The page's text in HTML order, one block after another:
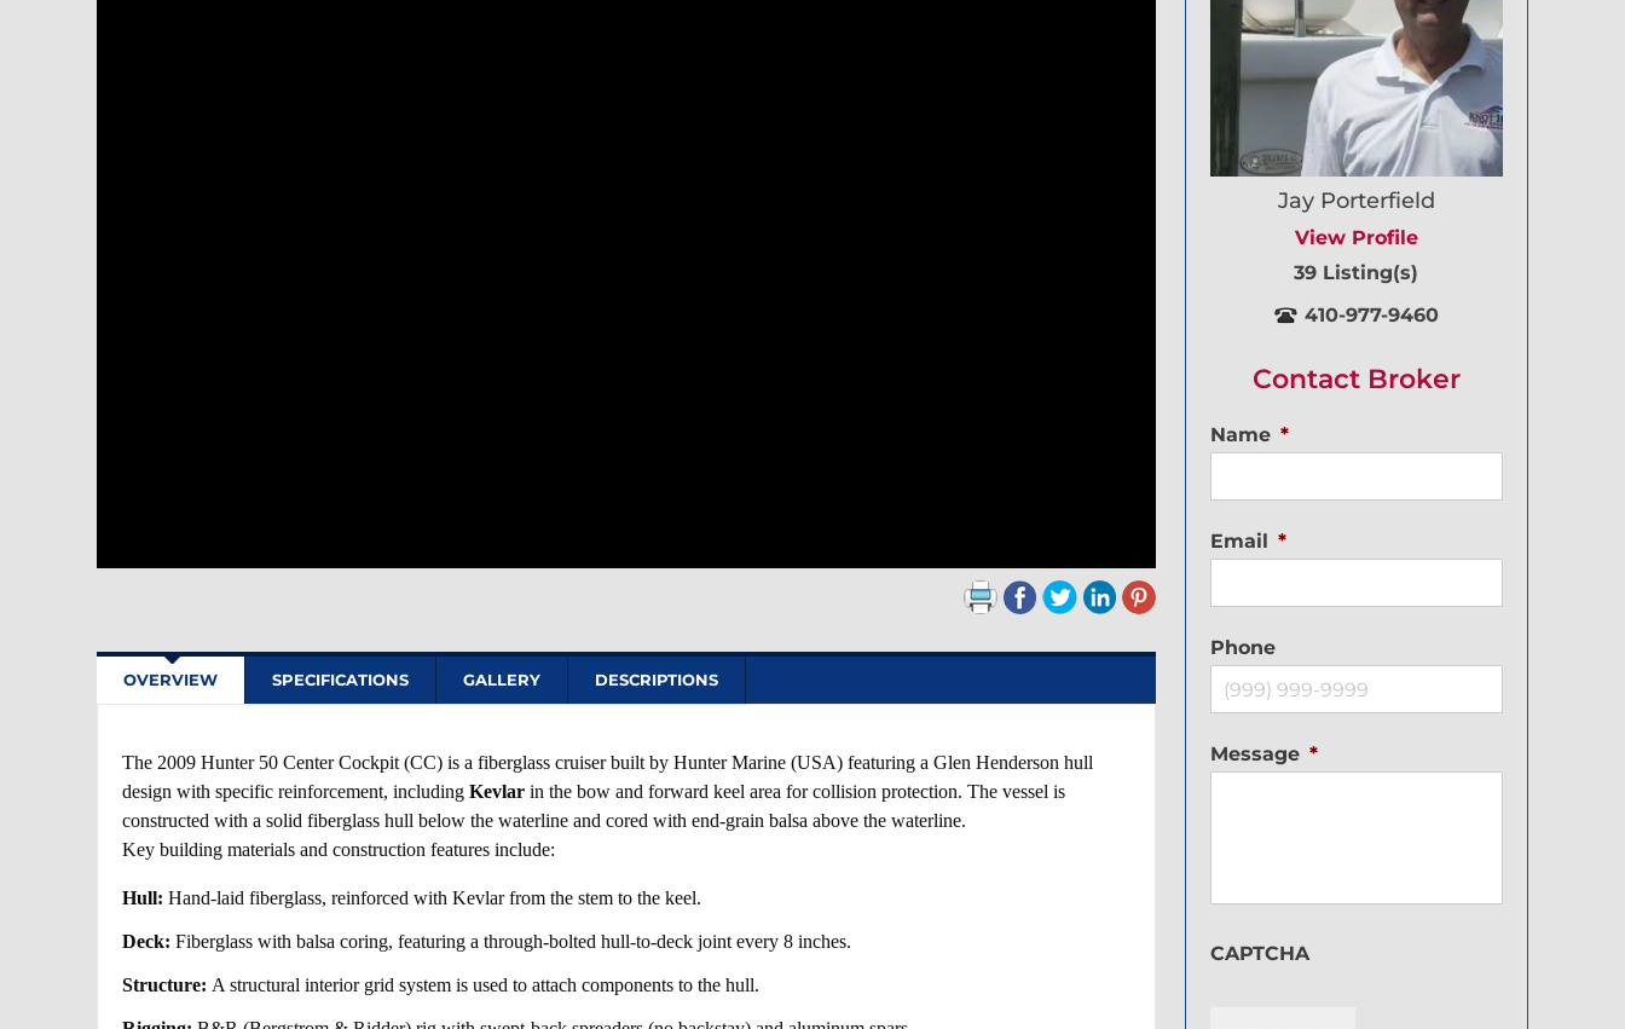
OVERVIEW SPECIFICATIONS GALLERY DESCRIPTIONS
The 2009 Hunter 50 Center Cockpit (CC) is a fiberglass cruiser built by Hunter Marine (USA) featuring a Glen Henderson hull
design with specific reinforcement, including Kevlar in the bow and forward keel area for collision protection. The vessel is
constructed with a solid fiberglass hull below the waterline and cored with end-grain balsa above the waterline.
Key building materials and construction features include:
Hull: Hand-laid fiberglass, reinforced with Kevlar from the stem to the keel.
Deck: Fiberglass with balsa coring, featuring a through-bolted hull-to-deck joint every 8 inches.
Structure: A structural interior grid system is used to attach components to the hull.
Jay Porterfield
View Profile
39 Listing(s)
410-977-9460
Contact Broker
Name *
Email *
Phone
Message *
CAPTCHA